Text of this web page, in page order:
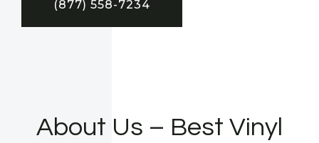
(877) 558-7234
About Us – Best Vinyl